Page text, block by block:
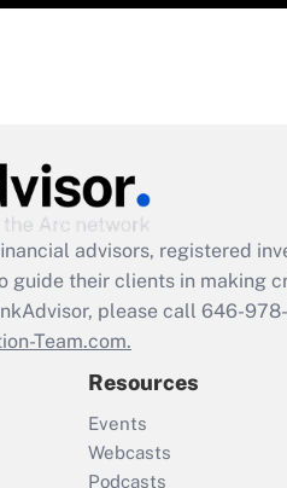
advisors, registered
guide their clients in making
please call 646-
Team.com.
Resources
Events
Webcasts
Podcasts